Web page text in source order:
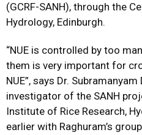
(GCRF-SANH), through the
Hydrology, Edinburgh.
“NUE is controlled by too
them is very important for
NUE”, says Dr.
investigator of the SANH
Institute of Rice Research,
earlier with Raghuram’s